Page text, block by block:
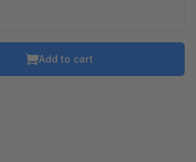
Add to cart